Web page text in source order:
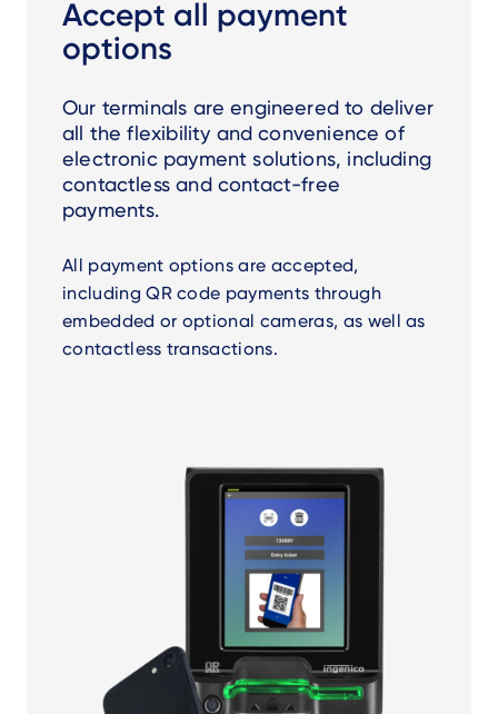
Accept all payment
options
Our terminals are engineered to deliver
all the flexibility and convenience of
electronic payment solutions, including
contactless and contact-free
payments.
All payment options are accepted,
including QR code payments through
embedded or optional cameras, as well as
contactless transactions.